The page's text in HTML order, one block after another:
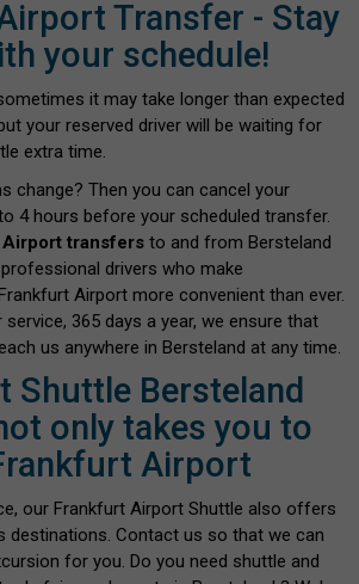
Transfer - Stay
your schedule!
it may take longer than expected
your reserved driver will be waiting for
extra time.
change? Then you can cancel your
4 hours before your scheduled transfer.
Airport transfers to and from Bersteland
drivers who make
Airport more convenient than ever.
365 days a year, we ensure that
us anywhere in Bersteland at any time.
Shuttle Bersteland
only takes you to
Airport
our Frankfurt Airport Shuttle also offers
destinations. Contact us so that we can
for you. Do you need shuttle and